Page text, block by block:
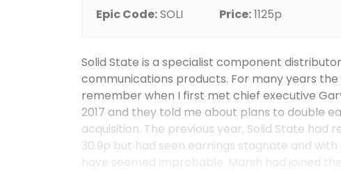
Epic Code:SOLI Price:1125p
Solid State is a specialist component
communications products. For many years
remember when I first met chief executive
2017 and they told me about plans to double
acquisition. The previous year, Solid State
30.9p but had seen earnings stagnate and
have seemed improbable. Marsh had joined